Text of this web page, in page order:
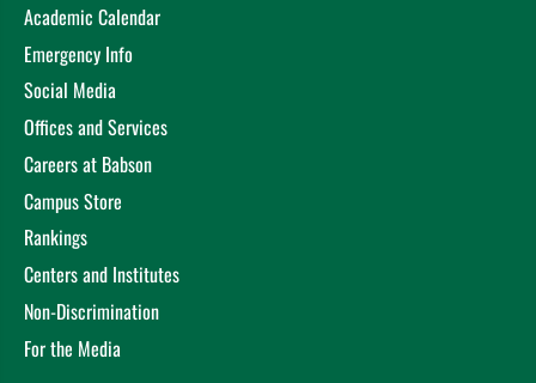
Academic Calendar
Emergency Info
Social Media
Offices and Services
Careers at Babson
Campus Store
Rankings
Centers and Institutes
Non-Discrimination
For the Media